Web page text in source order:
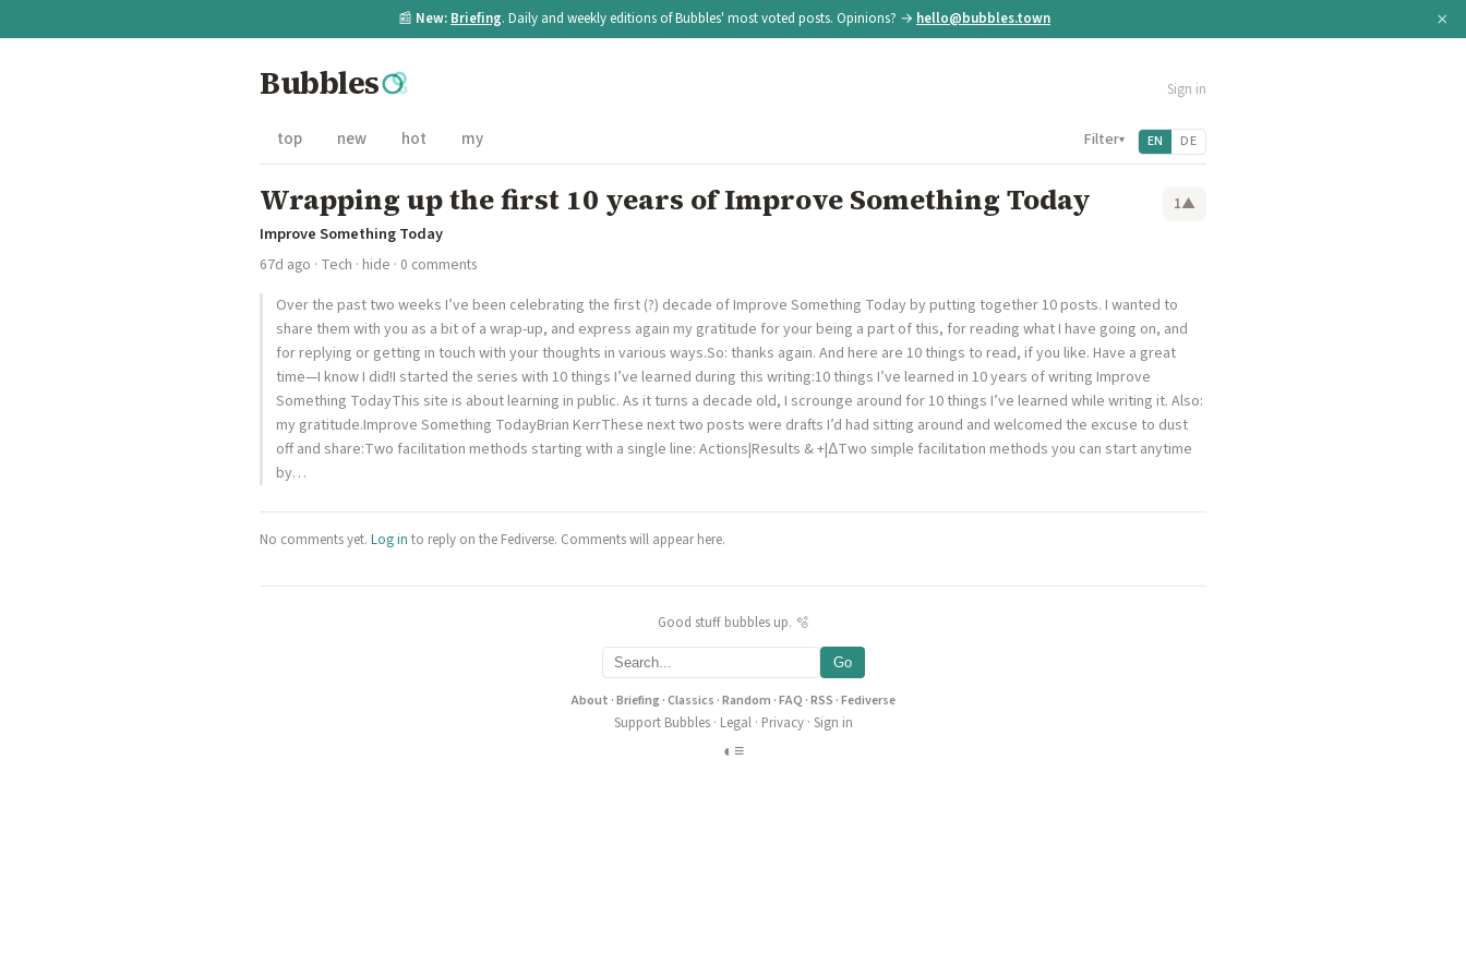
📰 New: Briefing. Daily and weekly editions of Bubbles' most voted posts. Opinions? → hello@bubbles.town ×
Bubbles Sign in
top new hot my Filter▾ EN DE
Wrapping up the first 10 years of Improve Something Today 1▲
Improve Something Today
67d ago · Tech · hide · 0 comments
Over the past two weeks I’ve been celebrating the first (?) decade of Improve Something Today by putting together 10 posts. I wanted to
share them with you as a bit of a wrap-up, and express again my gratitude for your being a part of this, for reading what I have going on, and
for replying or getting in touch with your thoughts in various ways.So: thanks again. And here are 10 things to read, if you like. Have a great
time—I know I did!I started the series with 10 things I’ve learned during this writing:10 things I’ve learned in 10 years of writing Improve
Something TodayThis site is about learning in public. As it turns a decade old, I scrounge around for 10 things I’ve learned while writing it. Also:
my gratitude.Improve Something TodayBrian KerrThese next two posts were drafts I’d had sitting around and welcomed the excuse to dust
off and share:Two facilitation methods starting with a single line: Actions|Results & +|ΔTwo simple facilitation methods you can start anytime
by…
No comments yet. Log in to reply on the Fediverse. Comments will appear here.
Good stuff bubbles up. 🫧
Go
About ·Briefing·Classics ·Random ·FAQ ·RSS ·Fediverse
Support Bubbles· Legal· Privacy· Sign in
◐ ≡